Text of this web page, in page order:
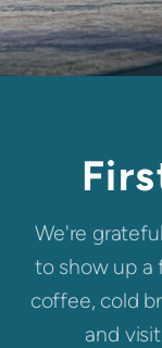
We're
to show up a
coffee, cold
and